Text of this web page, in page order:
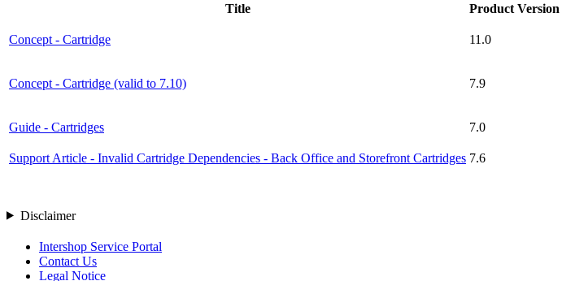
Title Product Version
Concept - Cartridge 11.0
Concept - Cartridge (valid to 7.10) 7.9
Guide - Cartridges 7.0
Support Article - Invalid Cartridge Dependencies - Back Office and Storefront Cartridges 7.6
Disclaimer
Intershop Service Portal
Contact Us
Legal Notice